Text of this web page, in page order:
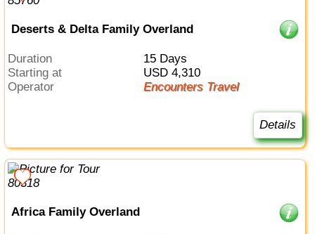
Deserts & Delta Family Overland
Duration
15 Days
Starting at
USD 4,310
Operator
Encounters Travel
Details
Africa Family Overland